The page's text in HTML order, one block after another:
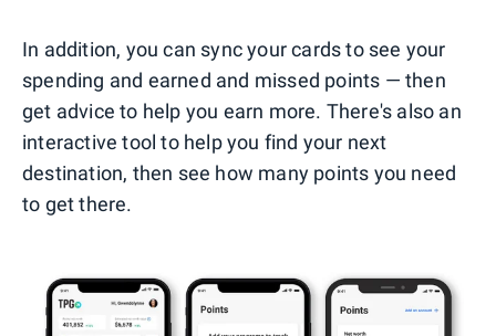
In addition, you can sync your cards to see your
spending and earned and missed points — then
get advice to help you earn more. There's also an
interactive tool to help you find your next
destination, then see how many points you need
to get there.